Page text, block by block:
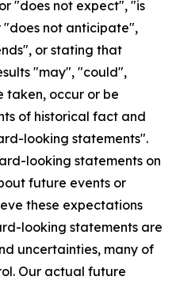
"does not expect", "is
not anticipate",
or stating that
"may", "could",
taken, occur or be
of historical fact and
looking statements".
looking statements on
future events or
these expectations
looking statements are
uncertainties, many of
Our actual future